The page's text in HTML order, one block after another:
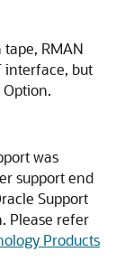
RMAN
interface, but
was
support end
Support
Please refer
Products